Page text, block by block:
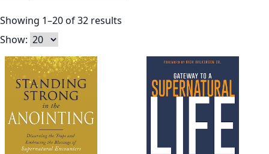
Showing 1–20 of 32 results
Show: